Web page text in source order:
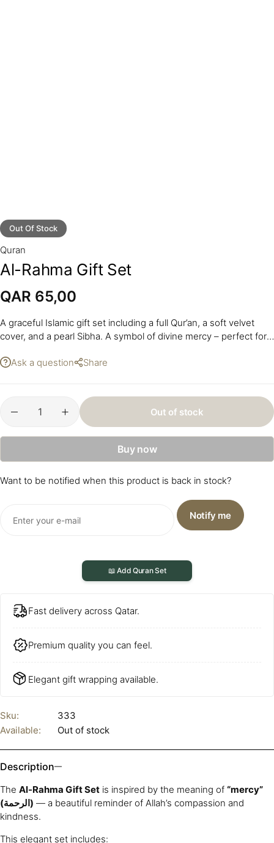
Out Of Stock
Quran
Al-Rahma Gift Set
QAR 65,00
A graceful Islamic gift set including a full Qur’an, a soft velvet
cover, and a pearl Sibha. A symbol of divine mercy – perfect for
Ask a question
Share
Out of stock
Buy now
Want to be notified when this product is back in stock?
Notify me
📖 Add Quran Set
Fast delivery across Qatar.
Premium quality you can feel.
Elegant gift wrapping available.
Sku:
333
Available:
Out of stock
Description
The Al-Rahma Gift Set is inspired by the meaning of “mercy”
(الرحمة) — a beautiful reminder of Allah’s compassion and
kindness.
This elegant set includes: